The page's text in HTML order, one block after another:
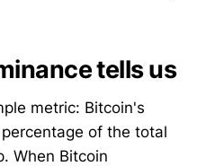
tells us
metric: Bitcoin's
of the total
When Bitcoin